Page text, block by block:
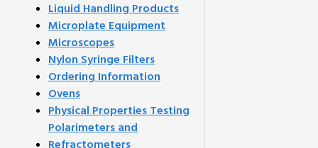
Liquid Handling Products
Microplate Equipment
Microscopes
Nylon Syringe Filters
Ordering Information
Ovens
Physical Properties Testing
Polarimeters and
Refractometers